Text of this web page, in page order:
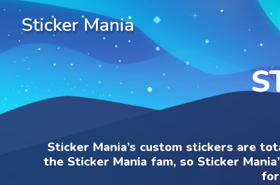
Sticker Mania
Sticker Mania’s custom stickers are
the Sticker Mania fam, so Sticker